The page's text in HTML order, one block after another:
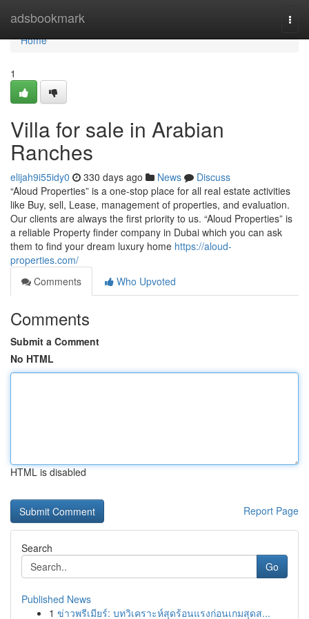
adsbookmark
Home
Home
1
Villa for sale in Arabian
Ranches
elijah9i55idy0 330 days ago News
Discuss
“Aloud Properties” is a one-stop place for all real estate activities
like Buy, sell, Lease, management of properties, and evaluation.
Our clients are always the first priority to us. “Aloud Properties” is
a reliable Property finder company in Dubai which you can ask
them to find your dream luxury home https://aloud-
properties.com/
Comments
Who Upvoted
Comments
Submit a Comment
No HTML
HTML is disabled
Report Page
Search
Go
Published News
1 ข่าวพรีเมียร์: บทวิเคราะห์สุดร้อนแรงก่อนเกมสุดส...